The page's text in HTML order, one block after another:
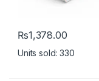
₨1,378.00
This product has
Units sold: 330